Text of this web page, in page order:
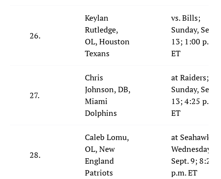
26.
Keylan
Rutledge,
OL, Houston
Texans
vs. Bills;
Sunday, Sept.
13; 1:00 p.m.
ET
27.
Chris
Johnson, DB,
Miami
Dolphins
at Raiders;
Sunday, Sept.
13; 4:25 p.m.
ET
28.
Caleb Lomu,
OL, New
England
Patriots
at Seahawks;
Wednesday,
Sept. 9; 8:20
p.m. ET